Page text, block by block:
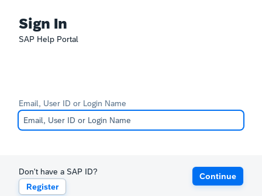
Sign In
SAP Help Portal
Email, User ID or Login Name
Don't have a SAP ID?
Register
Continue